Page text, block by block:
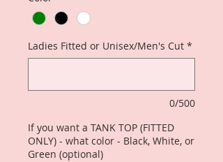
Ladies Fitted or Unisex/Men's Cut *
0/500
If you want a TANK TOP (FITTED
ONLY) - what color - Black, White, or
Green (optional)